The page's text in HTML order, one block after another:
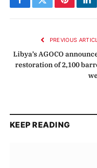
FacebookTwitterPinterest
PREVIOUS
Libya’s AGOCO
restoration of 2,100
KEEP READING